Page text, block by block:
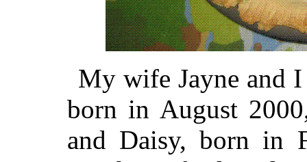
My wife Jayne and
born in August
and Daisy, born in